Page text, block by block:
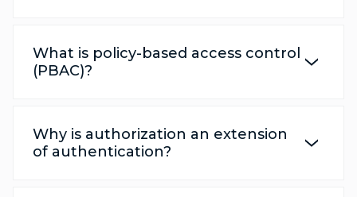
What is policy-based access control
(PBAC)?
Why is authorization an extension
of authentication?